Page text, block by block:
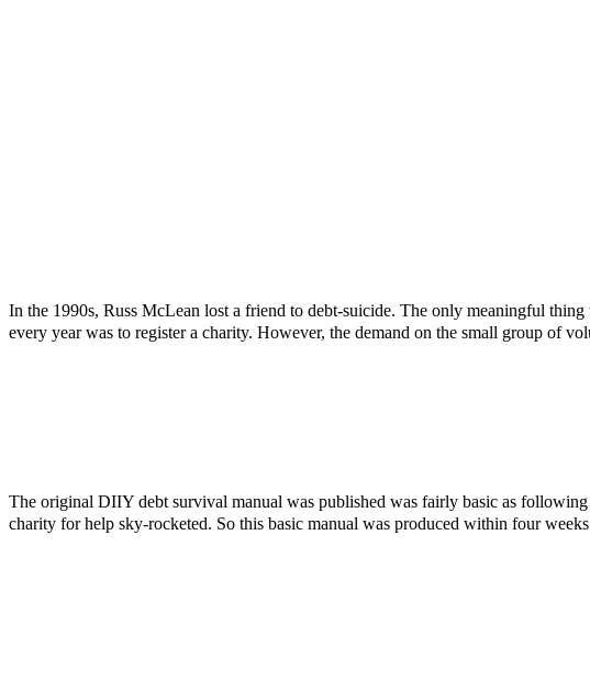
In the 1990s, Russ McLean lost a friend to debt-suicide. The only meaningful
every year was to register a charity. However, the demand on the small group of
The original DIIY debt survival manual was published was fairly basic as
charity for help sky-rocketed. So this basic manual was produced within four